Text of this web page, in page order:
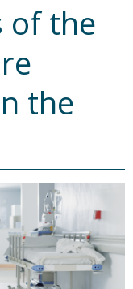
of the
the